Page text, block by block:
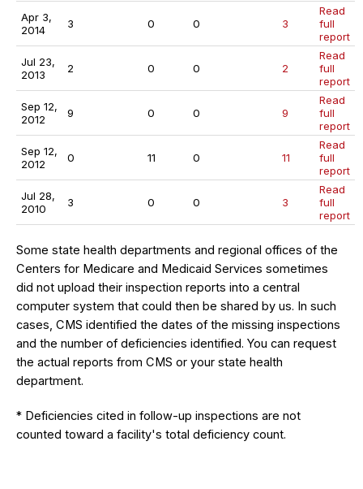
Apr 3,
2014
3 0 0 3
Read
full
report
Jul 23,
2013
2 0 0 2
Read
full
report
Sep 12,
2012
9 0 0 9
Read
full
report
Sep 12,
2012
0 11 0 11
Read
full
report
Jul 28,
2010
3 0 0 3
Read
full
report
Some state health departments and regional offices of the
Centers for Medicare and Medicaid Services sometimes
did not upload their inspection reports into a central
computer system that could then be shared by us. In such
cases, CMS identified the dates of the missing inspections
and the number of deficiencies identified. You can request
the actual reports from CMS or your state health
department.
* Deficiencies cited in follow-up inspections are not
counted toward a facility's total deficiency count.